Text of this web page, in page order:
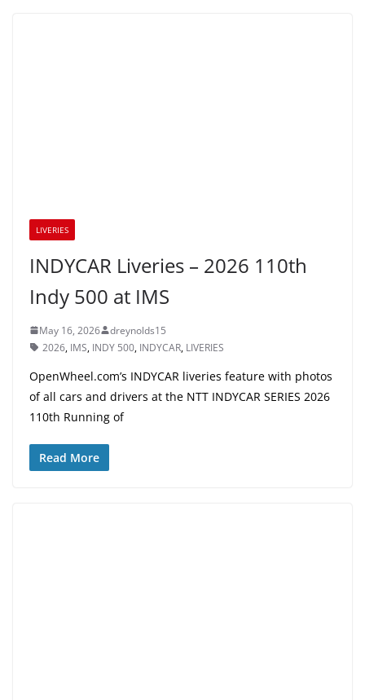
LIVERIES
INDYCAR Liveries – 2026 110th
Indy 500 at IMS
May 16, 2026
dreynolds15
2026, IMS, INDY 500, INDYCAR, LIVERIES
OpenWheel.com’s INDYCAR liveries feature with photos
of all cars and drivers at the NTT INDYCAR SERIES 2026
110th Running of
Read More